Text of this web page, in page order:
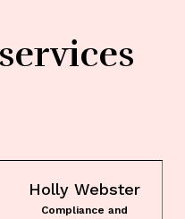
Holly Webster
Compliance and